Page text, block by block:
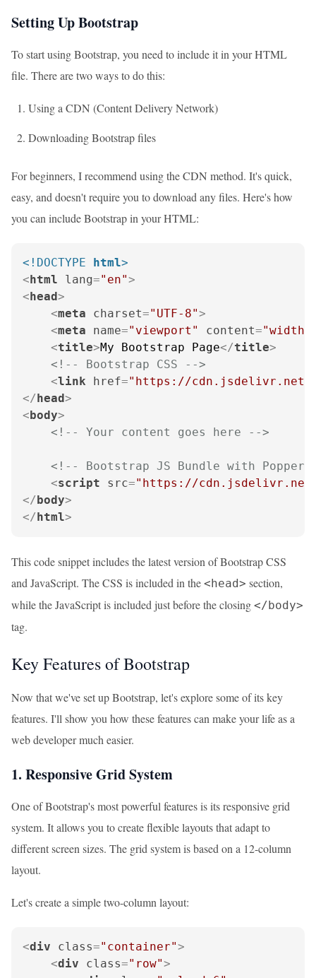
Setting Up Bootstrap
To start using Bootstrap, you need to include it in your HTML
file. There are two ways to do this:
Using a CDN (Content Delivery Network)
Downloading Bootstrap files
For beginners, I recommend using the CDN method. It's quick,
easy, and doesn't require you to download any files. Here's how
you can include Bootstrap in your HTML:
<!DOCTYPE html>
<html lang="en">
<head>
<meta charset="UTF-8">
<meta name="viewport" content=
<title>My Bootstrap Page</title>
<!-- Bootstrap CSS -->
<link href="https://cdn.jsdelivr.net/
</head>
<body>
<!-- Your content goes here -->
<!-- Bootstrap JS Bundle with Popper
<script src="https://cdn.jsdelivr.net/
</body>
</html>
This code snippet includes the latest version of Bootstrap CSS
and JavaScript. The CSS is included in the <head> section,
while the JavaScript is included just before the closing </body>
tag.
Key Features of Bootstrap
Now that we've set up Bootstrap, let's explore some of its key
features. I'll show you how these features can make your life as a
web developer much easier.
1. Responsive Grid System
One of Bootstrap's most powerful features is its responsive grid
system. It allows you to create flexible layouts that adapt to
different screen sizes. The grid system is based on a 12-column
layout.
Let's create a simple two-column layout:
<div class="container">
<div class="row">